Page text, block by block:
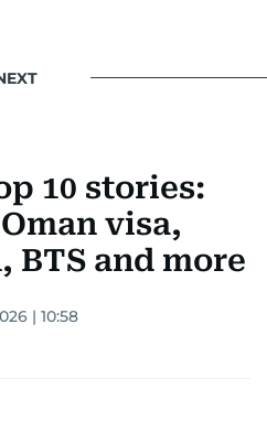
10 stories:
visa,
BTS and more
| 10:58